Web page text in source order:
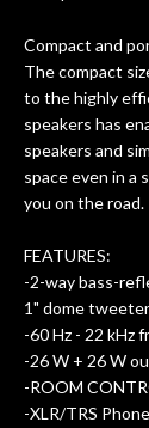
Compact and
The compact
to the highly
speakers has
speakers and
space even in a
you on the road.
FEATURES:
-2-way bass-
1" dome tweeter
-60 Hz - 22 kHz
-26 W + 26 W
-ROOM
-XLR/TRS